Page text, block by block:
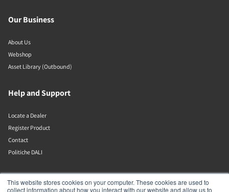
This website stores cookies on your computer. These cookies are used to
collect information about how you interact with our website and allow us to
Our Business
About Us
Webshop
Asset Library (Outbound)
Help and Support
Locate a Dealer
Register Product
Contact
Politiche DALI
DALI A/S